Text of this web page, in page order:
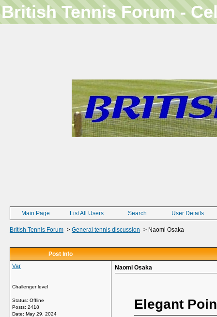
British Tennis Forum -
Main Page List All Users Search User Details
British Tennis Forum -> General tennis discussion -> Naomi Osaka
Post Info
Var
Challenger level
Status: Offline
Posts: 2418
Date: May 29, 2024
Naomi Osaka
Elegant